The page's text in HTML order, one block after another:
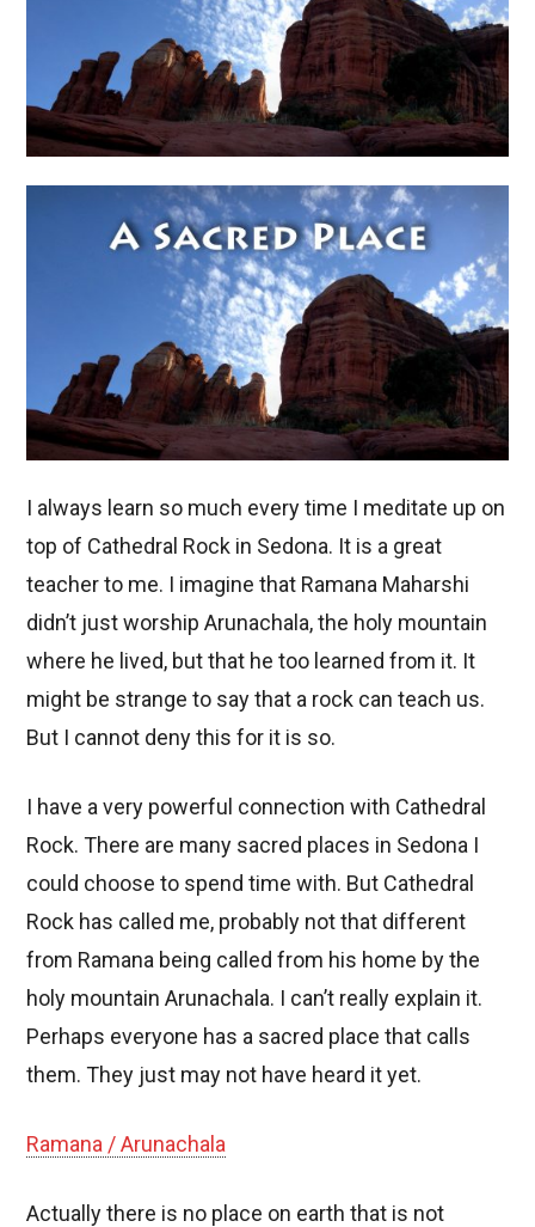
I always learn so much every time I meditate up on
top of Cathedral Rock in Sedona. It is a great
teacher to me. I imagine that Ramana Maharshi
didn’t just worship Arunachala, the holy mountain
where he lived, but that he too learned from it. It
might be strange to say that a rock can teach us.
But I cannot deny this for it is so.
I have a very powerful connection with Cathedral
Rock. There are many sacred places in Sedona I
could choose to spend time with. But Cathedral
Rock has called me, probably not that different
from Ramana being called from his home by the
holy mountain Arunachala. I can’t really explain it.
Perhaps everyone has a sacred place that calls
them. They just may not have heard it yet.
Ramana / Arunachala
Actually there is no place on earth that is not